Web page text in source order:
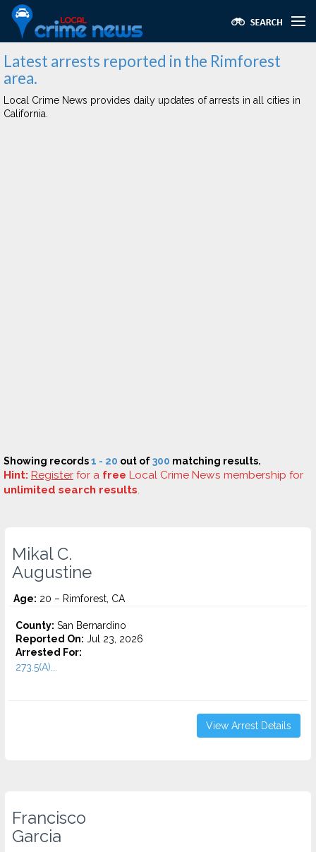
Latest arrests reported in the Rimforest
area.
Local Crime News provides daily updates of arrests in all cities in
California.
Showing records1 - 20 out of300 matching results.
Hint: Register for a free Local Crime News membership for
unlimited search results.
Mikal C.
Augustine
Age: 20 – Rimforest, CA
County: San Bernardino
Reported On: Jul 23, 2026
Arrested For:
273.5(A)...
View Arrest Details
Francisco
Garcia